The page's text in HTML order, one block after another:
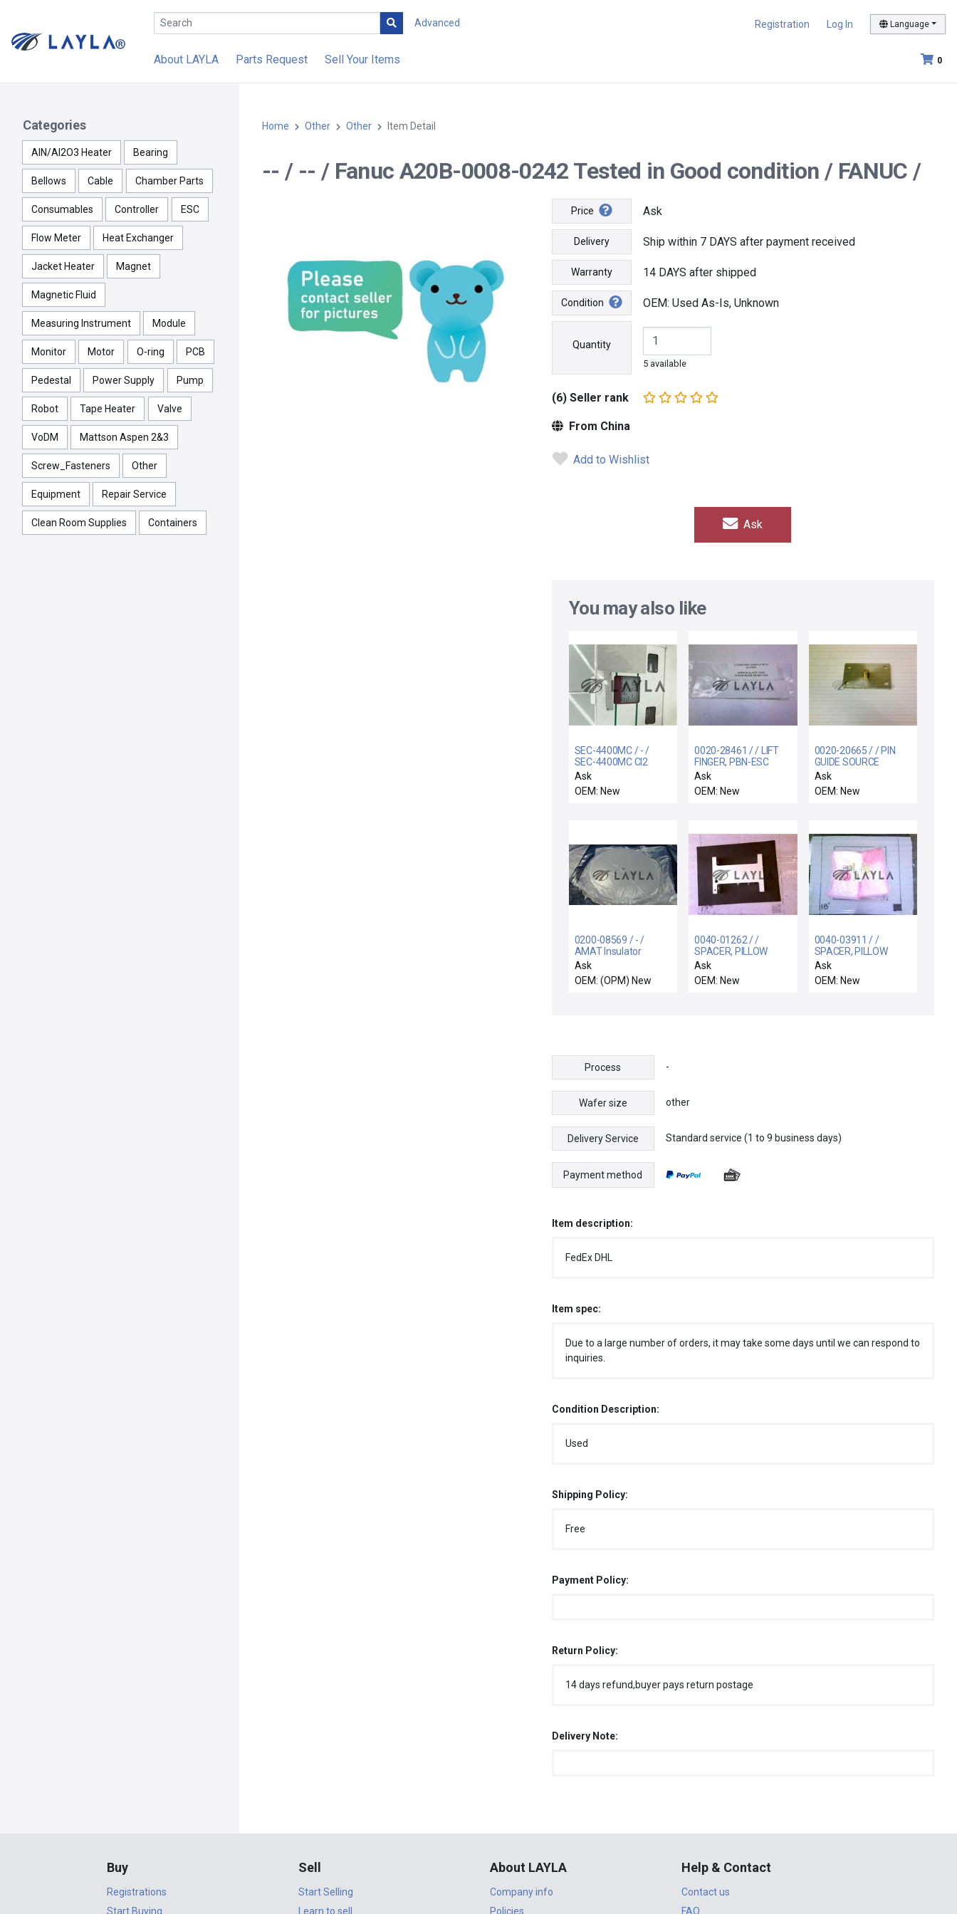
Advanced Registration Log In Language
0
About LAYLA Parts Request Sell Your Items
Categories
AlN/Al2O3 Heater Bearing
Bellows Cable Chamber Parts
Consumables Controller ESC
Flow Meter Heat Exchanger
Jacket Heater Magnet
Magnetic Fluid
Measuring Instrument Module
Monitor Motor O-ring PCB
Pedestal Power Supply Pump
Robot Tape Heater Valve
VoDM Mattson Aspen 2&3
Screw_Fasteners Other
Equipment Repair Service
Clean Room Supplies Containers
Home Other Other Item Detail
-- / -- / Fanuc A20B-0008-0242 Tested in Good condition / FANUC /
Price Ask
Delivery Ship within 7 DAYS after payment received
Warranty 14 DAYS after shipped
Condition OEM: Used As-Is, Unknown
Quantity
5 available
(6) Seller rank
From China
Add to Wishlist
Ask
You may also like
SEC-4400MC / - /
SEC-4400MC Cl2
100SCCM
Ask
OEM: New
0020-28461 / / LIFT
FINGER, PBN-ESC
WAFER LIFT
Ask
OEM: New
0020-20665 / / PIN
GUIDE SOURCE
Ask
OEM: New
0200-08569 / - /
AMAT Insulator
Quartz 300mm PCII
2.0 New Surplus
Ask
OEM: (OPM) New
0040-01262 / /
SPACER, PILLOW
BLOCK, ELECTRA IMP,
OU
Ask
OEM: New
0040-03911 / /
SPACER, PILLOW
BLOCK, 290MM SIP-
CU
Ask
OEM: New
Process -
Wafer size other
Delivery Service Standard service (1 to 9 business days)
Payment method
Item description:
FedEx DHL
Item spec:
Due to a large number of orders, it may take some days until we can respond to
inquiries.
Condition Description:
Used
Shipping Policy:
Free
Payment Policy:
Return Policy:
14 days refund,buyer pays return postage
Delivery Note:
Buy
Registrations
Start Buying
Sell
Start Selling
Learn to sell
About LAYLA
Company info
Policies
Help & Contact
Contact us
FAQ